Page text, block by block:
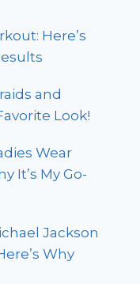
Here’s
and
Look!
Wear
It’s My Go-
Jackson
Why